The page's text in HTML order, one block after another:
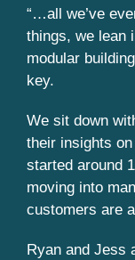
“…all we’ve
things, we lean
modular
key.
We sit down
their insights
started around
moving into
customers are
Ryan and Jess